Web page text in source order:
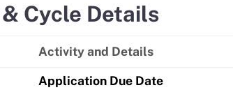
Cycle Details
Activity and Details
Application Due Date